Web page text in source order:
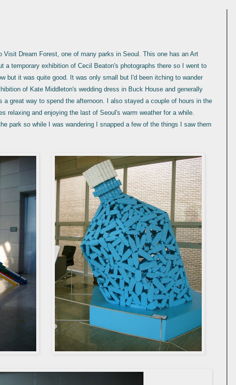
Visit Dream Forest, one of many parks in Seoul. This one has an Art
a temporary exhibition of Cecil Beaton's photographs there so I went to
but it was quite good. It was only small but I'd been itching to wander
of Kate Middleton's wedding dress in Buck House and generally
a great way to spend the afternoon. I also stayed a couple of hours in the
relaxing and enjoying the last of Seoul's warm weather for a while.
park so while I was wandering I snapped a few of the things I saw them